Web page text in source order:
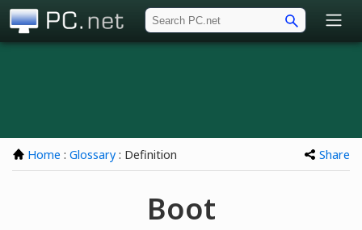
Home : Glossary : Definition Share
Boot